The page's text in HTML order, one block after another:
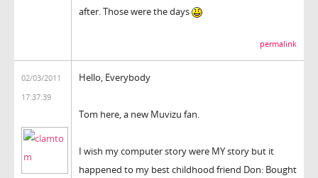
after. Those were the days
permalink
02/03/2011
17:37:39
Hello, Everybody
Tom here, a new Muvizu fan.
I wish my computer story were MY story but it
happened to my best childhood friend Don: Bought